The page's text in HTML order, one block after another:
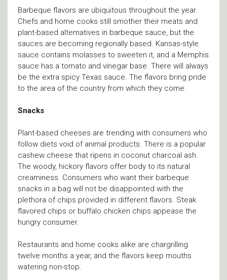
Barbeque flavors are ubiquitous throughout the year.
Chefs and home cooks still smother their meats and
plant-based alternatives in barbeque sauce, but the
sauces are becoming regionally based. Kansas-style
sauce contains molasses to sweeten it, and a Memphis
sauce has a tomato and vinegar base. There will always
be the extra spicy Texas sauce. The flavors bring pride
to the area of the country from which they come.
Snacks
Plant-based cheeses are trending with consumers who
follow diets void of animal products. There is a popular
cashew cheese that ripens in coconut charcoal ash.
The woody, hickory flavors offer body to its natural
creaminess. Consumers who want their barbeque
snacks in a bag will not be disappointed with the
plethora of chips provided in different flavors. Steak
flavored chips or buffalo chicken chips appease the
hungry consumer.
Restaurants and home cooks alike are chargrilling
twelve months a year, and the flavors keep mouths
watering non-stop.